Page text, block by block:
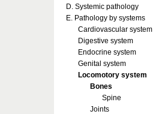
D. Systemic pathology
E. Pathology by systems
Cardiovascular system
Digestive system
Endocrine system
Genital system
Locomotory system
Bones
Spine
Joints